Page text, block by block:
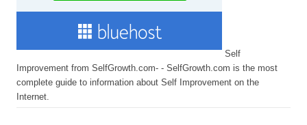
Self
Improvement from SelfGrowth.com- - SelfGrowth.com is the most
complete guide to information about Self Improvement on the
Internet.